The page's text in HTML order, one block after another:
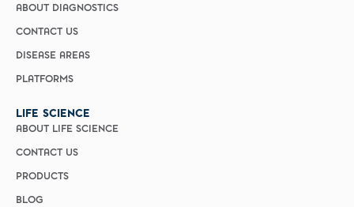
ABOUT DIAGNOSTICS
CONTACT US
DISEASE AREAS
PLATFORMS
LIFE SCIENCE
ABOUT LIFE SCIENCE
CONTACT US
PRODUCTS
BLOG